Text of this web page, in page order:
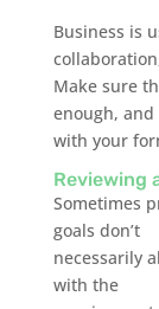
Business is
Make sure
enough,
with your
Reviewing
Sometimes
goals don’t
necessarily
with the